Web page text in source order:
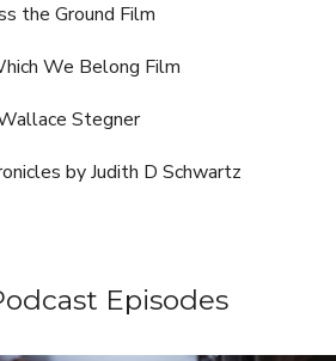
the Ground Film
We Belong Film
Stegner
by Judith D Schwartz
Episodes